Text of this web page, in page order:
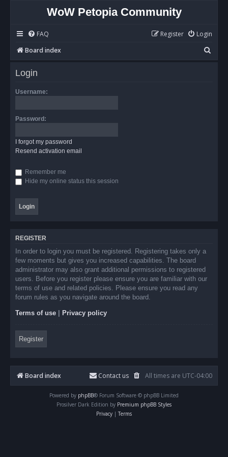
WoW Petopia Community
FAQ Login
Register
Board index
e
Login
Username:
Password:
I forgot my password
Resend activation email
Remember me
Hide my online status this session
REGISTER
In order to login you must be registered. Registering takes only a
few moments but gives you increased capabilities. The board
administrator may also grant additional permissions to registered
users. Before you register please ensure you are familiar with our
terms of use and related policies. Please ensure you read any
forum rules as you navigate around the board.
Terms of use Privacy policy
Register
Board index All times are UTC-04:00
Contact us
Powered by phpBB® Forum Software © phpBB Limited
Prosilver Dark Edition by Premium phpBB Styles
Privacy | Terms